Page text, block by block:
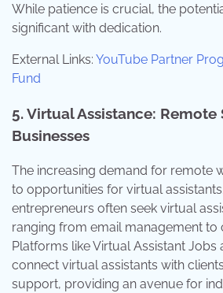
While patience is crucial, the
significant with dedication.
External Links: YouTube Partner
Fund
5. Virtual Assistance:
Businesses
The increasing demand for remote
to opportunities for virtual
entrepreneurs often seek virtual
ranging from email management
Platforms like Virtual Assistant Jobs
connect virtual assistants with
support, providing an avenue for